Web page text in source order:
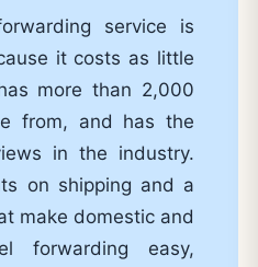
service is
it costs as little
more than 2,000
from, and has the
in the industry.
on shipping and a
make domestic and
forwarding easy,